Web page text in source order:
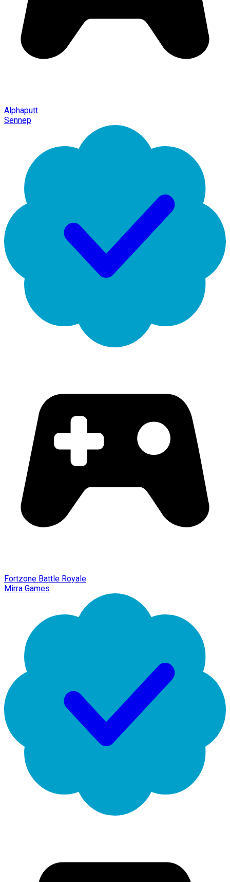
Alphaputt
Sennep
Fortzone Battle Royale
Mirra Games